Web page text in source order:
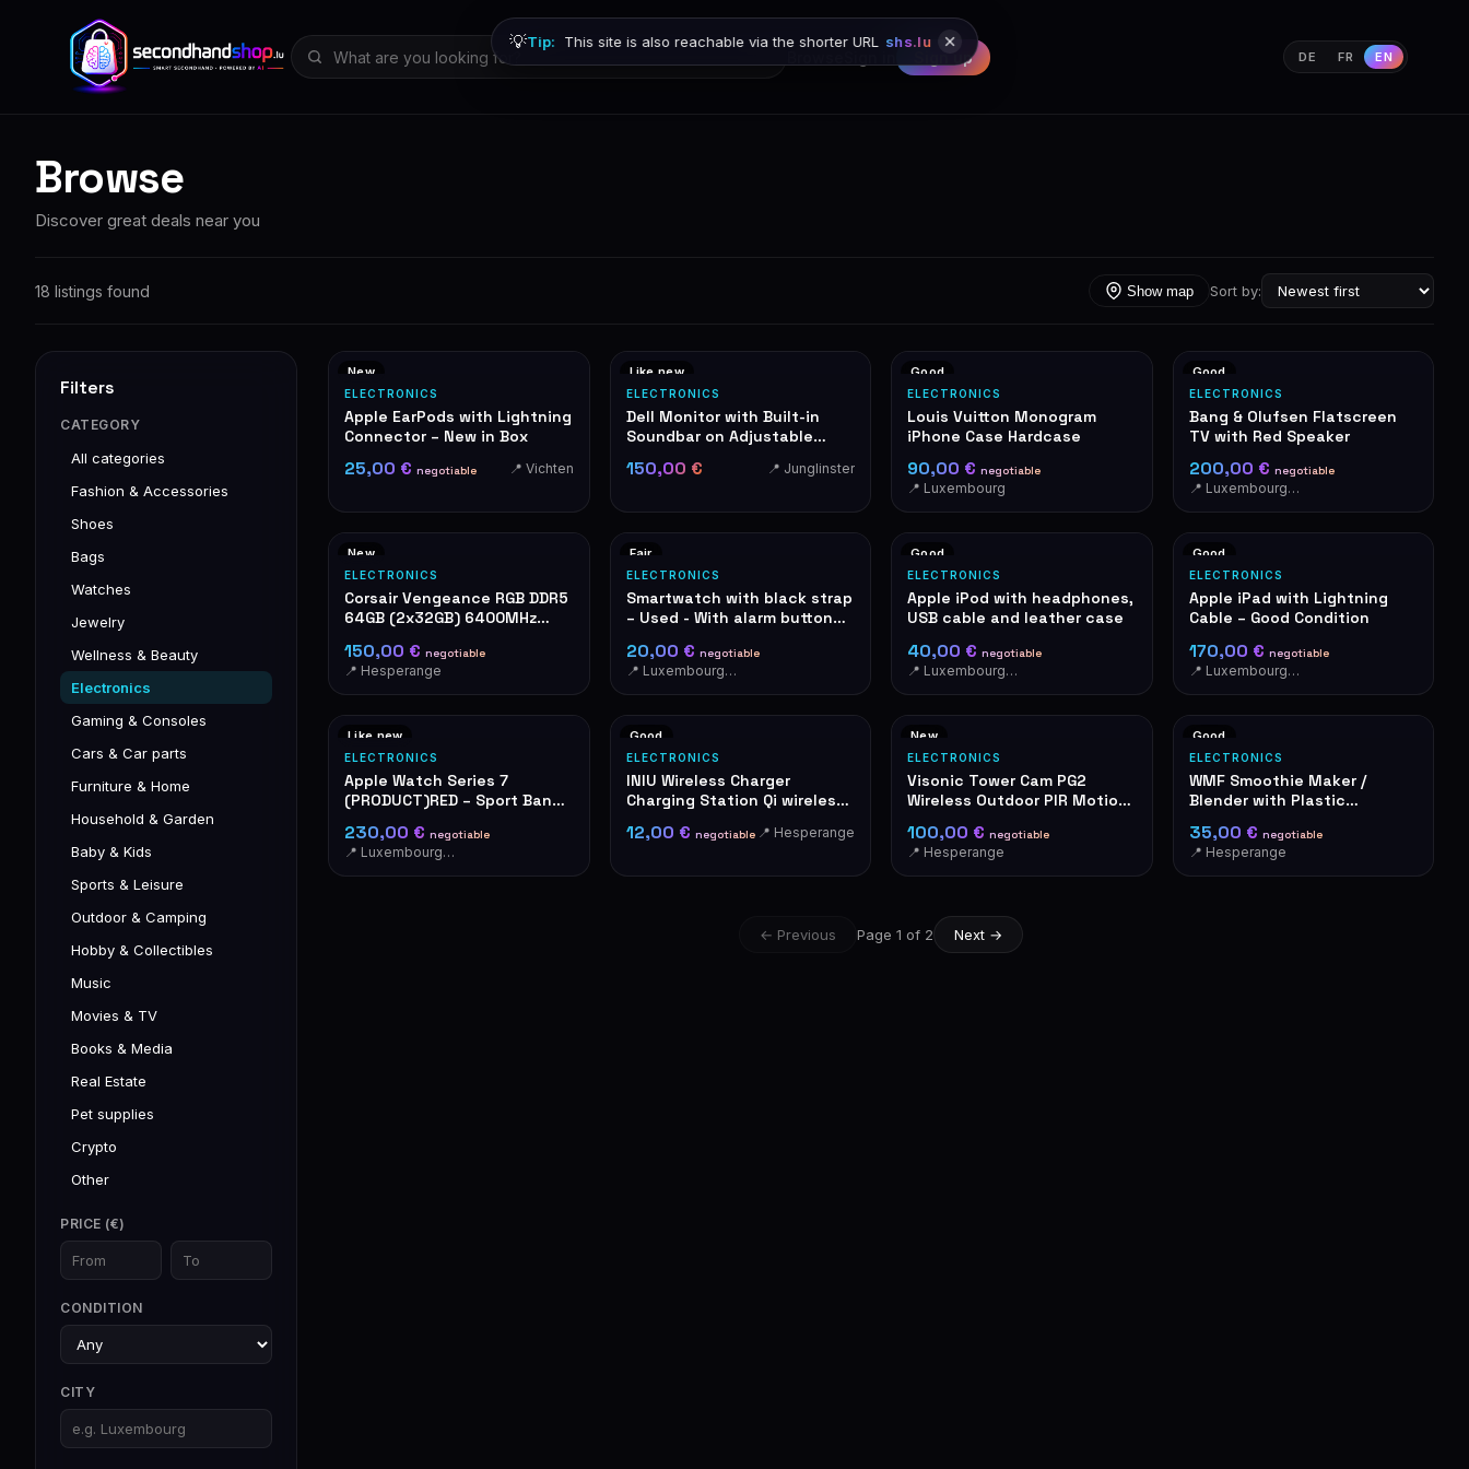
Sign up DE FR EN
💡Tip: This site is also reachable via the shorter URL shs.lu
Browse
Discover great deals near you
18 listings found Show map Sort by:
Filters
CATEGORY
All categories
Fashion & Accessories
Shoes
Bags
Watches
Jewelry
Wellness & Beauty
Electronics
Gaming & Consoles
Cars & Car parts
Furniture & Home
Household & Garden
Baby & Kids
Sports & Leisure
Outdoor & Camping
Hobby & Collectibles
Music
Movies & TV
Books & Media
Real Estate
Pet supplies
Crypto
Other
PRICE (€)
CONDITION
CITY
New
ELECTRONICS
Apple EarPods with Lightning
Connector – New in Box
25,00 € negotiable 📍 Vichten
Like new
ELECTRONICS
Dell Monitor with Built-in
Soundbar on Adjustable
150,00 € 📍 Junglinster
Good
ELECTRONICS
Louis Vuitton Monogram
iPhone Case Hardcase
90,00 € negotiable
📍 Luxembourg
Good
ELECTRONICS
Bang & Olufsen Flatscreen
TV with Red Speaker
200,00 € negotiable
📍 Luxembourg-Cents
New
ELECTRONICS
Corsair Vengeance RGB DDR5
64GB (2x32GB) 6400MHz
150,00 € negotiable
📍 Hesperange
Fair
ELECTRONICS
Smartwatch with black strap
– Used - With alarm button
of danger. A shrill sound
immediately draws the
attention of people nearby.
20,00 € negotiable
📍 Luxembourg-Cents
Good
ELECTRONICS
Apple iPod with headphones,
USB cable and leather case
40,00 € negotiable
📍 Luxembourg-Cents
Good
ELECTRONICS
Apple iPad with Lightning
Cable – Good Condition
170,00 € negotiable
📍 Luxembourg-Cents
Like new
ELECTRONICS
Apple Watch Series 7
(PRODUCT)RED – Sport Band,
230,00 € negotiable
📍 Luxembourg-Cents
Good
ELECTRONICS
INIU Wireless Charger
Charging Station Qi wireless
12,00 € negotiable 📍 Hesperange
New
ELECTRONICS
Visonic Tower Cam PG2
Wireless Outdoor PIR Motion
100,00 € negotiable
📍 Hesperange
Good
ELECTRONICS
WMF Smoothie Maker /
Blender with Plastic
35,00 € negotiable
📍 Hesperange
← Previous Page 1 of 2 Next →